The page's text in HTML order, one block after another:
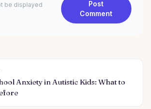
be displayed
Post
Comment
Anxiety in Autistic Kids: What to